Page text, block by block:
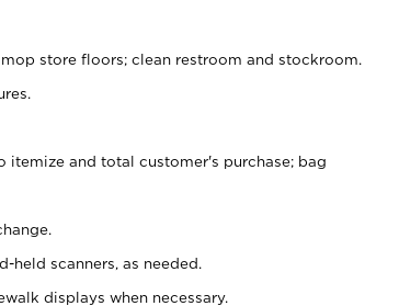
store floors; clean restroom and stockroom.
itemize and total customer's purchase; bag
held scanners, as needed.
displays when necessary.